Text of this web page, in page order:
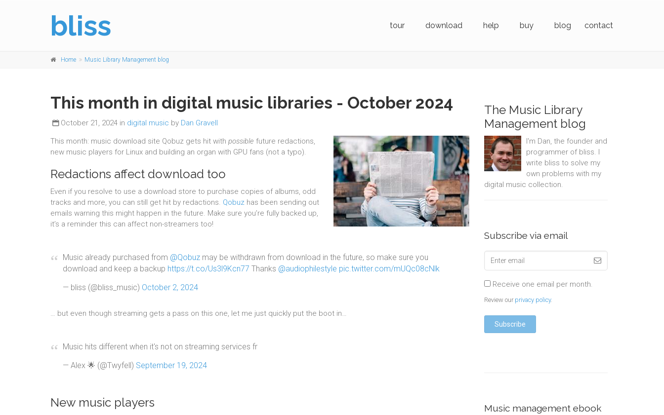
bliss tour download help buy blog contact
Home Music Library Management blog
This month in digital music libraries - October 2024
October 21, 2024 in digital music by Dan Gravell
This month: music download site Qobuz gets hit with possible future redactions,
new music players for Linux and building an organ with GPU fans (not a typo).
Redactions affect download too
Even if you resolve to use a download store to purchase copies of albums, odd
tracks and more, you can still get hit by redactions. Qobuz has been sending out
emails warning this might happen in the future. Make sure you’re fully backed up,
it’s a reminder this can affect non-streamers too!
Music already purchased from @Qobuz may be withdrawn from download in the future, so make sure you
download and keep a backup https://t.co/Us3l9Kcn77 Thanks @audiophilestyle pic.twitter.com/mUQc08cNlk
— bliss (@bliss_music) October 2, 2024
… but even though streaming gets a pass on this one, let me just quickly put the boot in…
Music hits different when it's not on streaming services fr
— Alex 🌟 (@Twyfell) September 19, 2024
New music players
The Music Library
Management blog
I'm Dan, the founder and
programmer of bliss. I
write bliss to solve my
own problems with my
digital music collection.
Subscribe via email
Receive one email per month.
Review our privacy policy.
Music management ebook